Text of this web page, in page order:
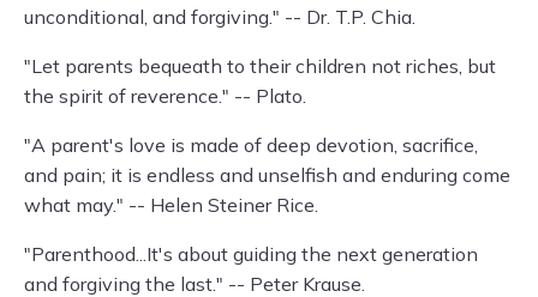
unconditional, and forgiving." -- Dr. T.P. Chia.
"Let parents bequeath to their children not riches, but
the spirit of reverence." -- Plato.
"A parent's love is made of deep devotion, sacrifice,
and pain; it is endless and unselfish and enduring come
what may." -- Helen Steiner Rice.
"Parenthood...It's about guiding the next generation
and forgiving the last." -- Peter Krause.